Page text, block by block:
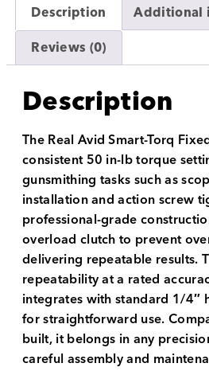
Description
Additional
Reviews (0)
Description
The Real Avid Smart-Torq
consistent 50 in-lb torque
gunsmithing tasks such as
installation and action screw
professional-grade
overload clutch to prevent
delivering repeatable results.
repeatability at a rated
integrates with standard 1/4″
for straightforward use.
built, it belongs in any
careful assembly and